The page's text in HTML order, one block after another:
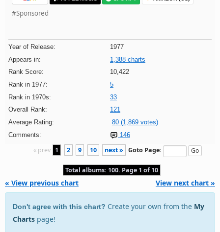
#Sponsored
Year of Release:
1977
Appears in:
1,388 charts
Rank Score:
10,422
Rank in 1977:
5
Rank in 1970s:
33
Overall Rank:
121
Average Rating:
80 (1,869 votes)
Comments:
146
« prev 1 2 9 10 next » Goto Page:
Total albums: 100. Page 1 of 10
« View previous chart View next chart »
Don't agree with this chart? Create your own from the My
Charts page!